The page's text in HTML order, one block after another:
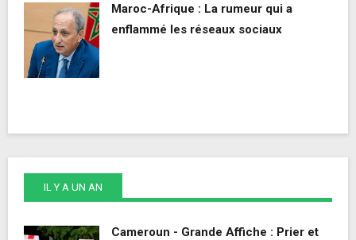
Maroc-Afrique : La rumeur qui a
enflammé les réseaux sociaux
IL Y A UN AN
Cameroun - Grande Affiche : Prier et